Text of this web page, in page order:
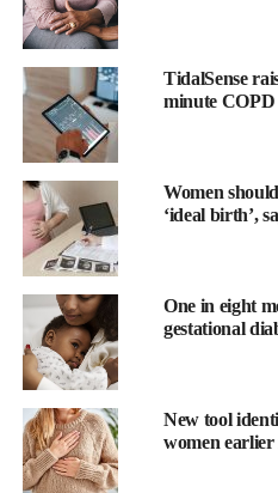
Doctoral researcher Mikaela
study, said: “From an
organisms have limited resources
“When a large amount of energy
taken away from bodily
which could reduce lifespan.”
The research, conducted by the
Minerva Foundation Institute for
nearly 15,000 female twins born
Participants completed a
TidalSense
minute COPD
Women
‘ideal birth’,
One in eight
gestational
New tool
women earlier